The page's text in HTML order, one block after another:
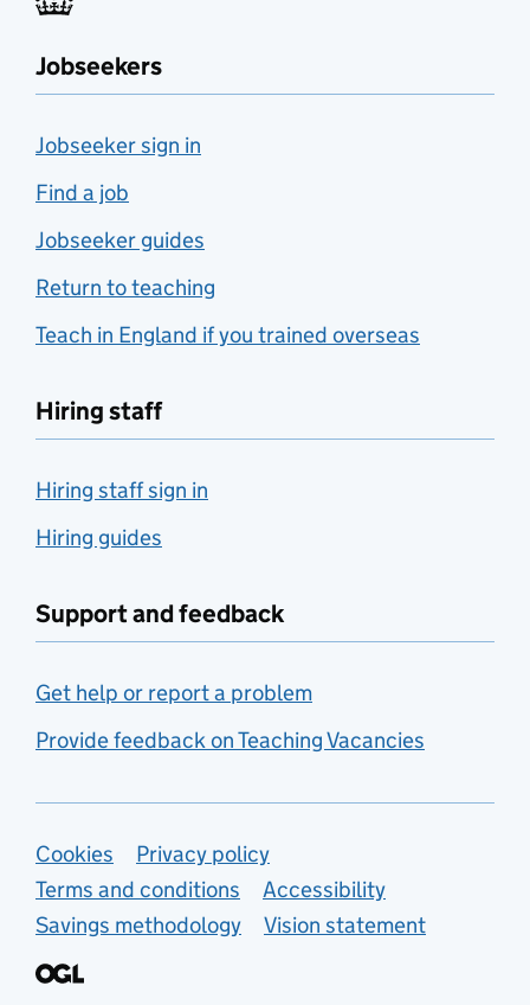
Jobseekers
Jobseeker sign in
Find a job
Jobseeker guides
Return to teaching
Teach in England if you trained overseas
Hiring staff
Hiring staff sign in
Hiring guides
Support and feedback
Get help or report a problem
Provide feedback on Teaching Vacancies
Support links
Cookies
Privacy policy
Terms and conditions
Accessibility
Savings methodology
Vision statement